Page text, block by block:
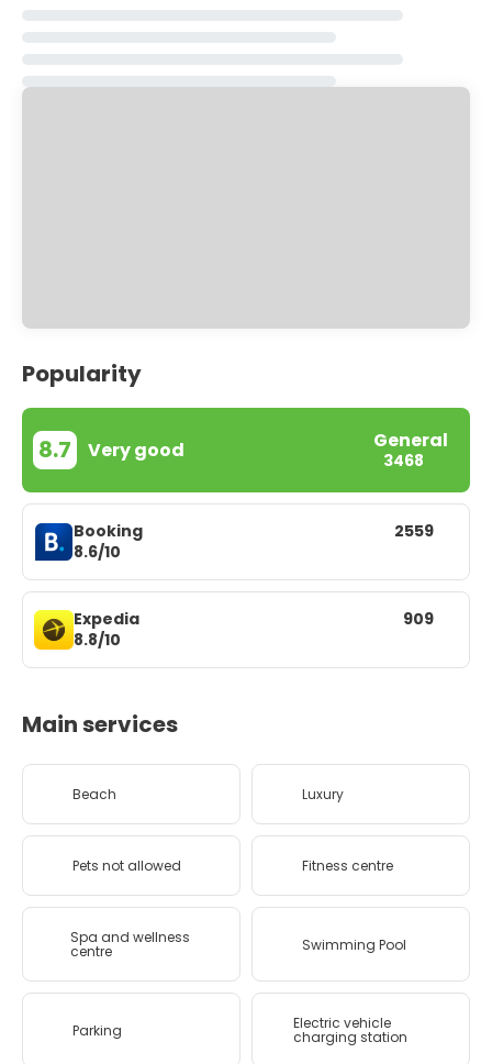
Popularity
8.7 Very good General
3468
Booking
8.6/10
2559
Expedia
8.8/10
909
Main services
Beach Luxury
Pets not allowed Fitness centre
Spa and wellness
centre Swimming Pool
Parking Electric vehicle
charging station